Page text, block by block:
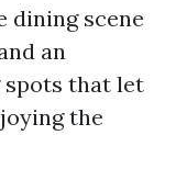
dining scene
an
spots that let
the